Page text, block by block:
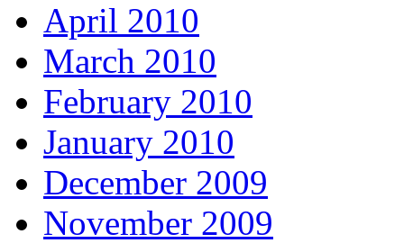
April 2010
March 2010
February 2010
January 2010
December 2009
November 2009